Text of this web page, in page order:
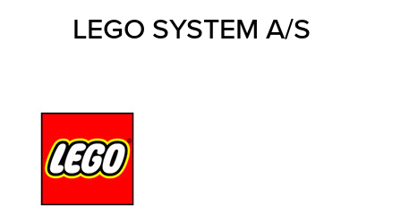
LEGO SYSTEM A/S